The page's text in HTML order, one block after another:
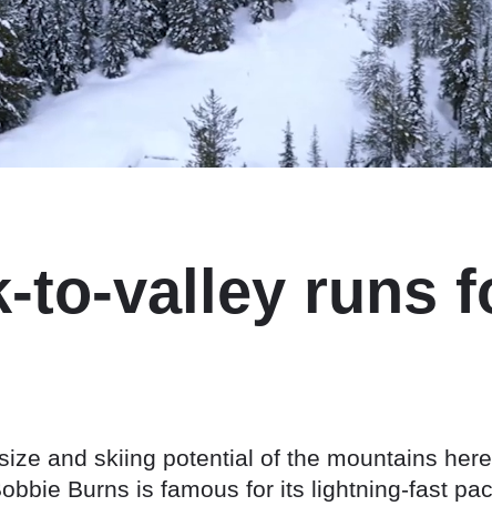
runs
and skiing potential of the mountains
Burns is famous for its lightning-fast